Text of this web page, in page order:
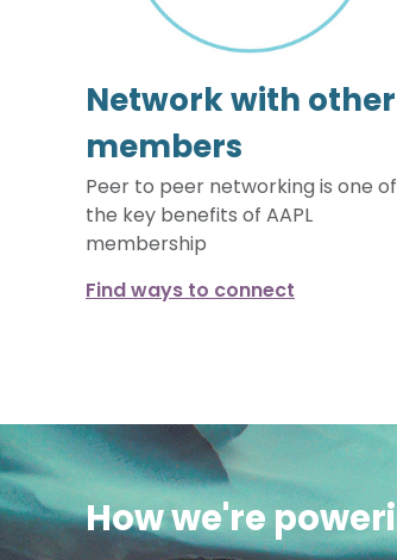
Network with other
members
Peer to peer networking is one of
the key benefits of AAPL
membership
Find ways to connect
How we're